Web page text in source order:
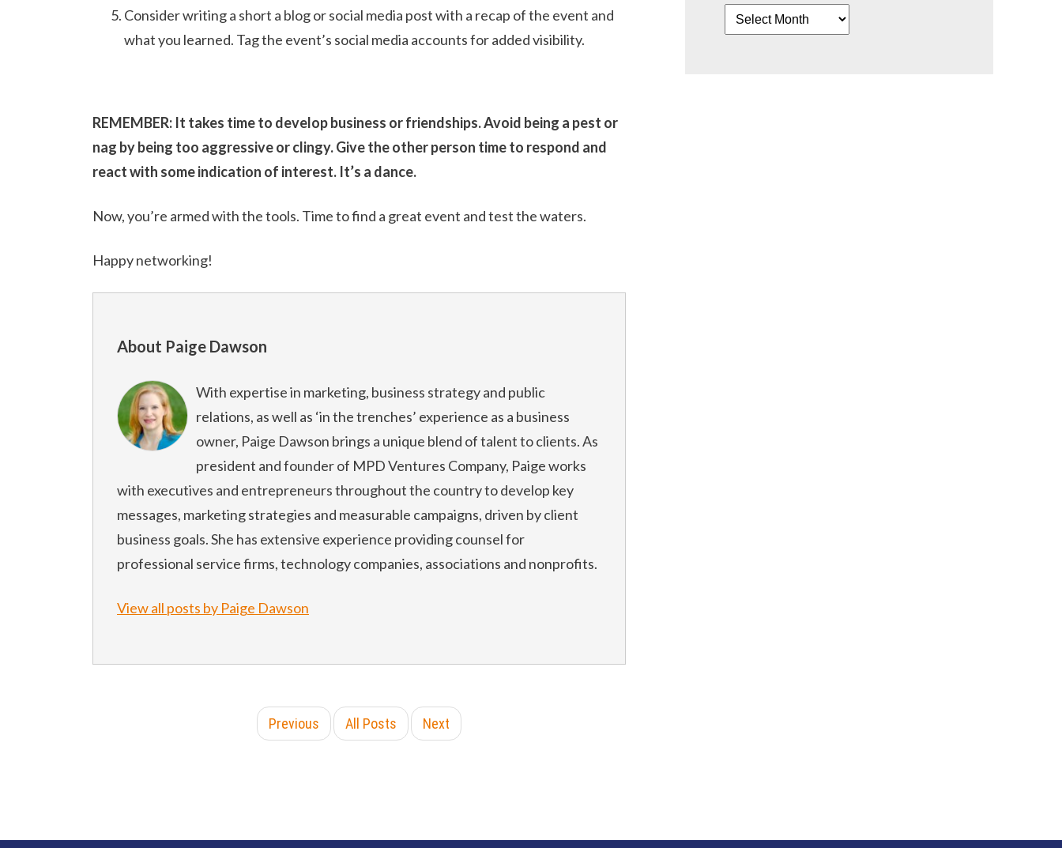
Consider writing a short a blog or social media post with a recap of the event and
what you learned. Tag the event’s social media accounts for added visibility.
REMEMBER: It takes time to develop business or friendships. Avoid being a pest or
nag by being too aggressive or clingy. Give the other person time to respond and
react with some indication of interest. It’s a dance.
Now, you’re armed with the tools. Time to find a great event and test the waters.
Happy networking!
About Paige Dawson
With expertise in marketing, business strategy and public
relations, as well as ‘in the trenches’ experience as a business
owner, Paige Dawson brings a unique blend of talent to clients. As
president and founder of MPD Ventures Company, Paige works
with executives and entrepreneurs throughout the country to develop key
messages, marketing strategies and measurable campaigns, driven by client
business goals. She has extensive experience providing counsel for
professional service firms, technology companies, associations and nonprofits.
View all posts by Paige Dawson
Previous All Posts Next